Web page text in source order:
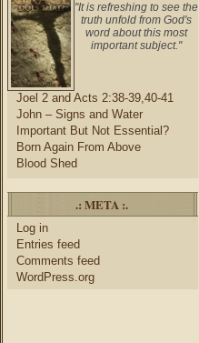
"It is refreshing to see the
truth unfold from God's
word about this most
important subject."
Joel 2 and Acts 2:38-39,40-41
John – Signs and Water
Important But Not Essential?
Born Again From Above
Blood Shed
.: META :.
Log in
Entries feed
Comments feed
WordPress.org